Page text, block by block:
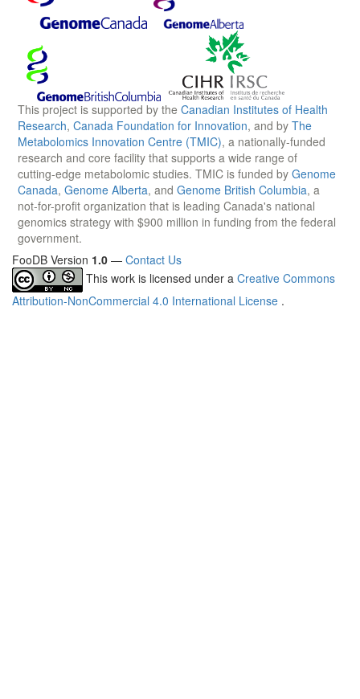
This project is supported by the Canadian Institutes of Health
Research, Canada Foundation for Innovation, and by The
Metabolomics Innovation Centre (TMIC), a nationally-funded
research and core facility that supports a wide range of
cutting-edge metabolomic studies. TMIC is funded by Genome
Canada, Genome Alberta, and Genome British Columbia, a
not-for-profit organization that is leading Canada's national
genomics strategy with $900 million in funding from the federal
government.
FooDB Version 1.0 — Contact Us
This work is licensed under a Creative Commons
Attribution-NonCommercial 4.0 International License .